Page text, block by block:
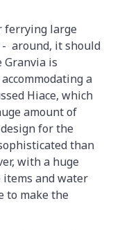
ferrying large
- around, it should
Granvia is
a
Hiace, which
amount of
for the
than
with a huge
and water
to make the